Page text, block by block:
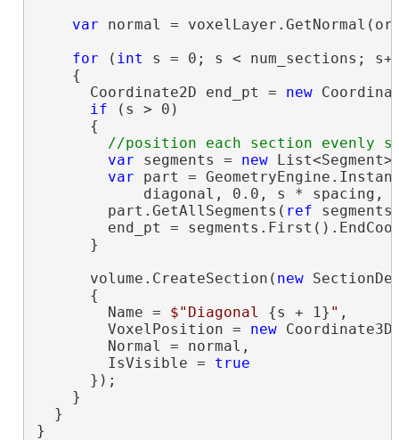
var normal =
for ( int s = 0; s < num_sections;
    {
      Coordinate2D end_pt =
new
if (s > 0)
      {
var segments = new
var part =
diagonal, 0.0, s * spacing,
        part.GetAllSegments(
ref
end_pt =
      }
      volume.CreateSection(
new
      {
        Name =
$"Diagonal {s + 1} " ,
        VoxelPosition =
new
        Normal = normal,
        IsVisible =
true
      });
    }
  }
}